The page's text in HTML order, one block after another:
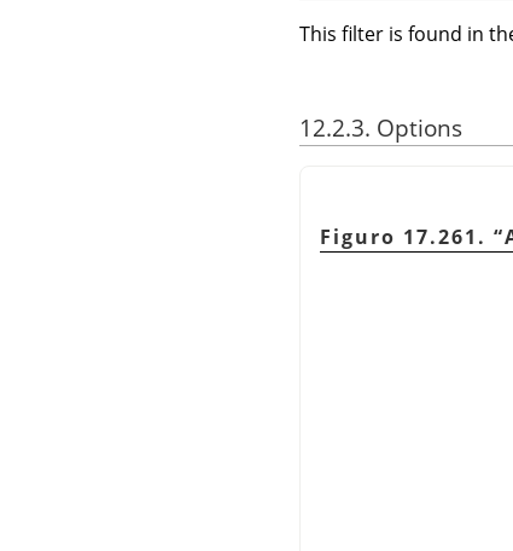
This filter is found in
12.2.3. Options
Figuro 17.261. “